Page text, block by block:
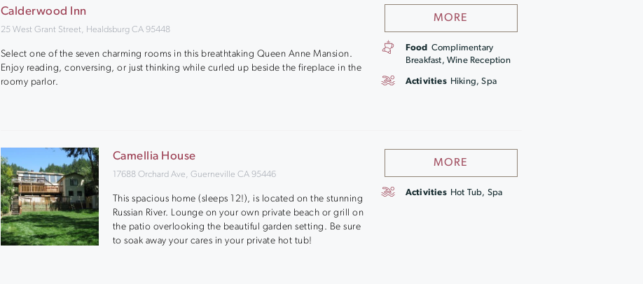
Calderwood Inn
25 West Grant Street, Healdsburg CA 95448
Select one of the seven charming rooms in this breathtaking Queen Anne Mansion.
Enjoy reading, conversing, or just thinking while curled up beside the fireplace in the
roomy parlor.
MORE
Food
Complimentary
Breakfast, Wine Reception
Activities Hiking, Spa
Camellia House
17688 Orchard Ave, Guerneville CA 95446
This spacious home (sleeps 12!), is located on the stunning
Russian River. Lounge on your own private beach or grill on
the patio overlooking the beautiful garden setting. Be sure
to soak away your cares in your private hot tub!
MORE
Activities Hot Tub, Spa